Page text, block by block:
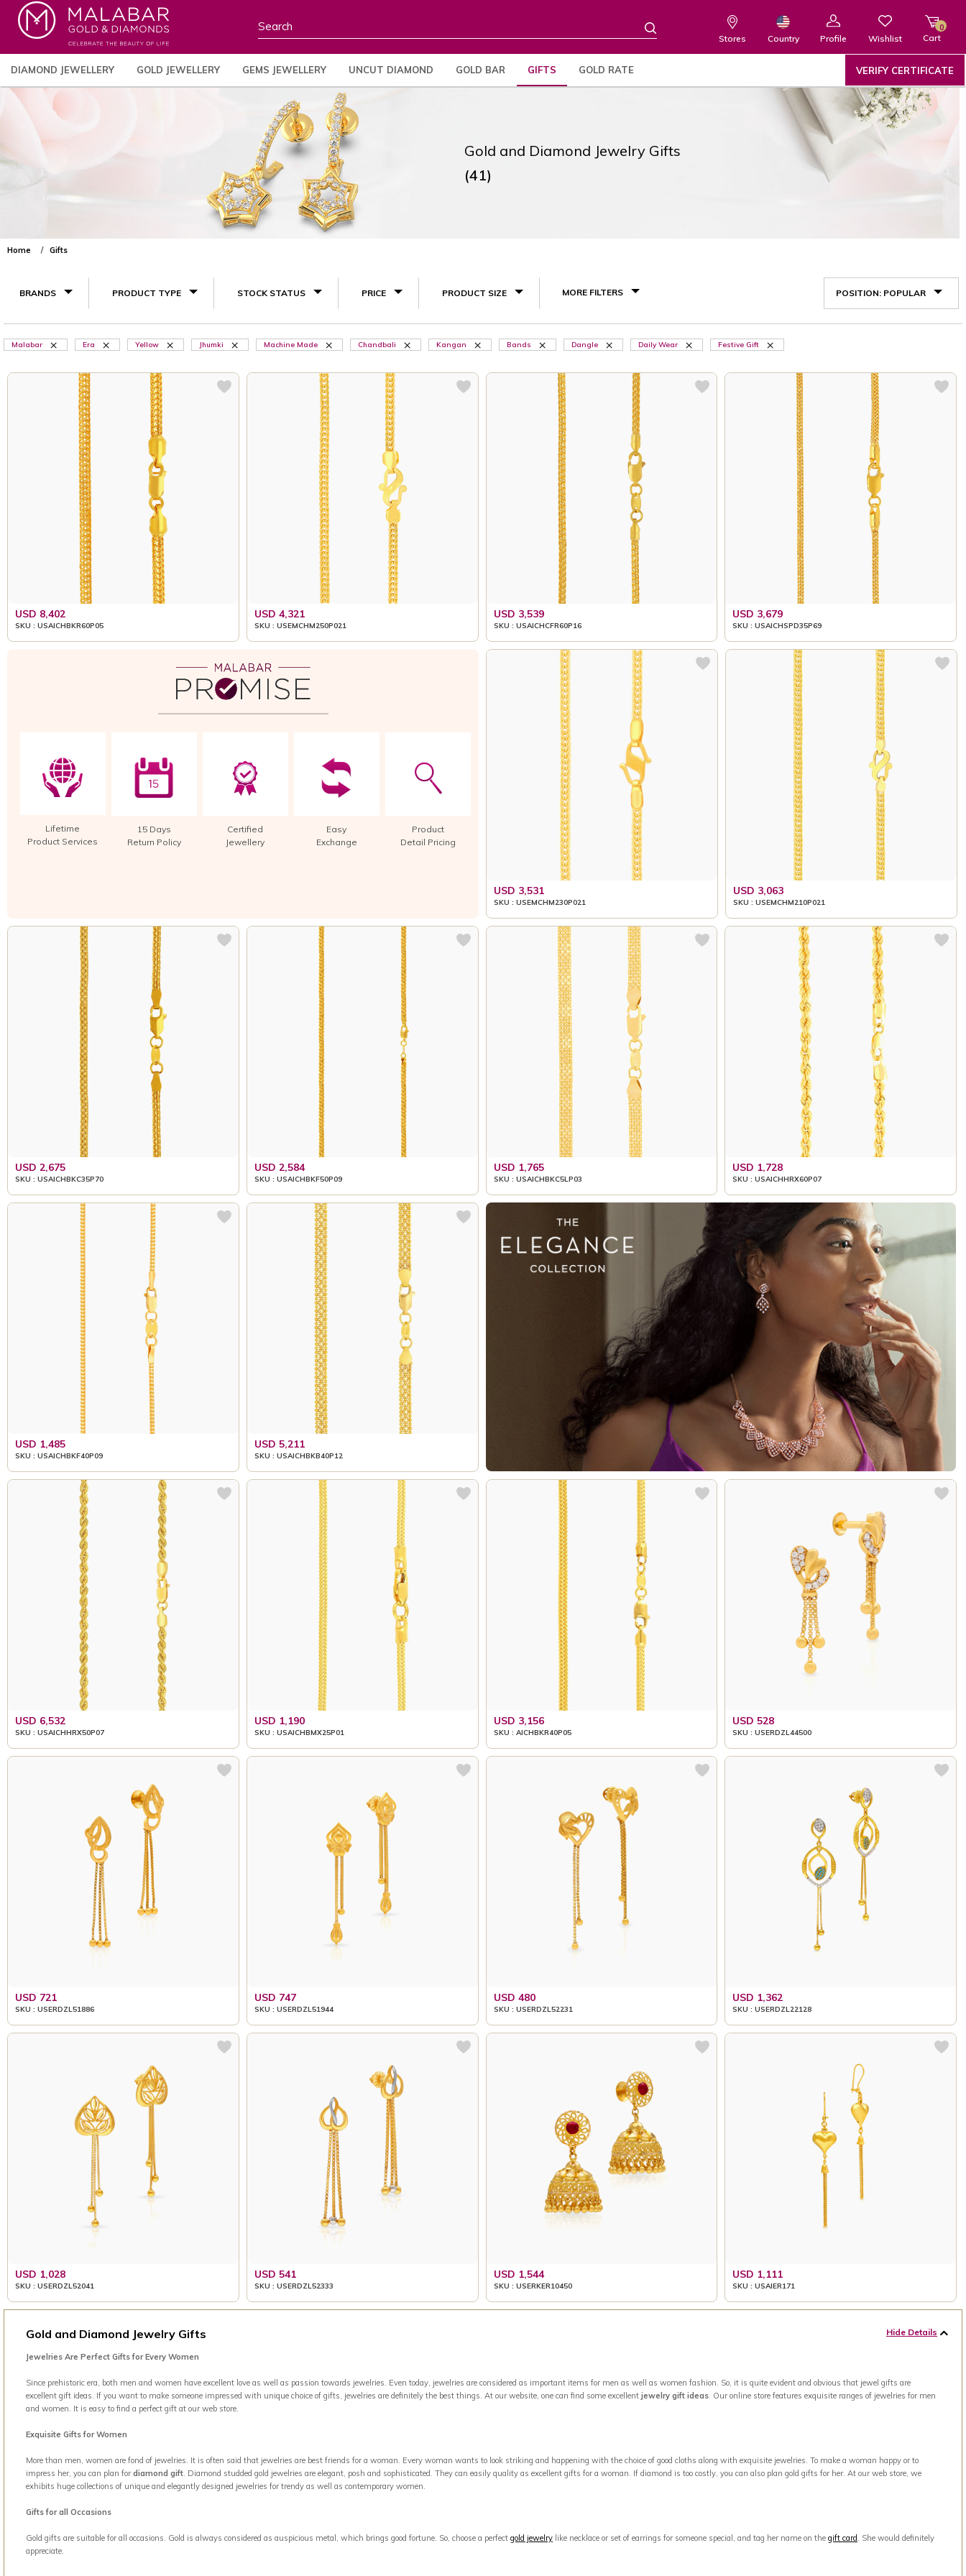
Stores Country Profile Wishlist Cart
0
DIAMOND JEWELLERY GOLD JEWELLERY GEMS JEWELLERY UNCUT DIAMOND GOLD BAR GIFTS GOLD RATE VERIFY CERTIFICATE
Gold and Diamond Jewelry Gifts
(41)
Home Gifts
BRANDS PRODUCT TYPE STOCK STATUS PRICE PRODUCT SIZE MORE FILTERS POSITION: POPULAR
Malabar Era Yellow Jhumki Machine Made Chandbali Kangan Bands Dangle Daily Wear Festive Gift
USD 8,402
SKU : USAICHBKR60P05
USD 4,321
SKU : USEMCHM250P021
USD 3,539
SKU : USAICHCFR60P16
USD 3,679
SKU : USAICHSPD35P69
Lifetime
Product Services
15 Days
Return Policy
Certified
Jewellery
Easy
Exchange
Product
Detail Pricing
USD 3,531
SKU : USEMCHM230P021
USD 3,063
SKU : USEMCHM210P021
USD 2,675
SKU : USAICHBKC35P70
USD 2,584
SKU : USAICHBKF50P09
USD 1,765
SKU : USAICHBKC5LP03
USD 1,728
SKU : USAICHHRX60P07
USD 1,485
SKU : USAICHBKF40P09
USD 5,211
SKU : USAICHBKB40P12
USD 6,532
SKU : USAICHHRX50P07
USD 1,190
SKU : USAICHBMX25P01
USD 3,156
SKU : AICHBKR40P05
USD 528
SKU : USERDZL44500
USD 721
SKU : USERDZL51886
USD 747
SKU : USERDZL51944
USD 480
SKU : USERDZL52231
USD 1,362
SKU : USERDZL22128
USD 1,028
SKU : USERDZL52041
USD 541
SKU : USERDZL52333
USD 1,544
SKU : USERKER10450
USD 1,111
SKU : USAIER171
Hide Details
Gold and Diamond Jewelry Gifts
Jewelries Are Perfect Gifts for Every Women
Since prehistoric era, both men and women have excellent love as well as passion towards jewelries. Even today, jewelries are considered as important items for men as well as women fashion. So, it is quite evident and obvious that jewel gifts are
excellent gift ideas. If you want to make someone impressed with unique choice of gifts, jewelries are definitely the best things. At our website, one can find some excellent jewelry gift ideas. Our online store features exquisite ranges of jewelries for men
and women. It is easy to find a perfect gift at our web store.
Exquisite Gifts for Women
More than men, women are fond of jewelries. It is often said that jewelries are best friends for a woman. Every woman wants to look striking and happening with the choice of good cloths along with exquisite jewelries. To make a woman happy or to
impress her, you can plan for diamond gift. Diamond studded gold jewelries are elegant, posh and sophisticated. They can easily quality as excellent gifts for a woman. If diamond is too costly, you can also plan gold gifts for her. At our web store, we
exhibits huge collections of unique and elegantly designed jewelries for trendy as well as contemporary women.
Gifts for all Occasions
Gold gifts are suitable for all occasions. Gold is always considered as auspicious metal, which brings good fortune. So, choose a perfect gold jewelry like necklace or set of earrings for someone special, and tag her name on the gift card . She would definitely
appreciate.